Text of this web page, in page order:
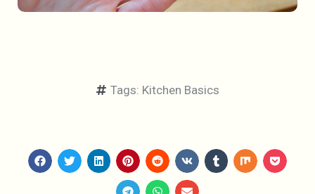
Tags: Kitchen Basics